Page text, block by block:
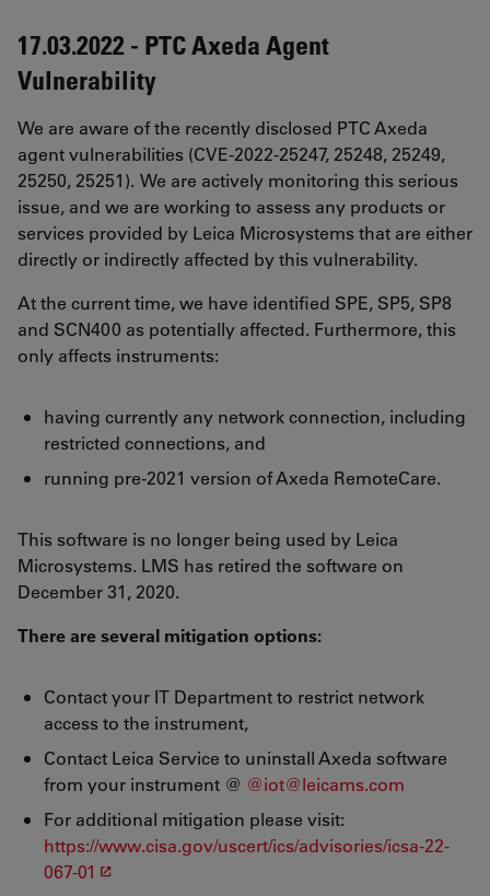
17.03.2022 - PTC Axeda Agent
Vulnerability
We are aware of the recently disclosed PTC Axeda
agent vulnerabilities (CVE-2022-25247, 25248, 25249,
25250, 25251). We are actively monitoring this serious
issue, and we are working to assess any products or
services provided by Leica Microsystems that are either
directly or indirectly affected by this vulnerability.
At the current time, we have identified SPE, SP5, SP8
and SCN400 as potentially affected. Furthermore, this
only affects instruments:
having currently any network connection, including
restricted connections, and
running pre-2021 version of Axeda RemoteCare.
This software is no longer being used by Leica
Microsystems. LMS has retired the software on
December 31, 2020.
There are several mitigation options:
Contact your IT Department to restrict network
access to the instrument,
Contact Leica Service to uninstall Axeda software
from your instrument @ @iot@leicams.com
For additional mitigation please visit:
https://www.cisa.gov/uscert/ics/advisories/icsa-22-
067-01